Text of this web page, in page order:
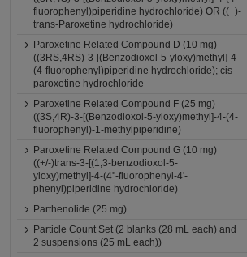
fluorophenyl)piperidine hydrochloride) OR ((+)-
trans-Paroxetine hydrochloride)
Paroxetine Related Compound D (10 mg)
((3RS,4RS)-3-[(Benzodioxol-5-yloxy)methyl]-4-
(4-fluorophenyl)piperidine hydrochloride); cis-
paroxetine hydrochloride
Paroxetine Related Compound F (25 mg)
((3S,4R)-3-[(Benzodioxol-5-yloxy)methyl]-4-(4-
fluorophenyl)-1-methylpiperidine)
Paroxetine Related Compound G (10 mg)
((+/-)trans-3-[(1,3-benzodioxol-5-
yloxy)methyl]-4-(4''-fluorophenyl-4'-
phenyl)piperidine hydrochloride)
Parthenolide (25 mg)
Particle Count Set (2 blanks (28 mL each) and
2 suspensions (25 mL each))